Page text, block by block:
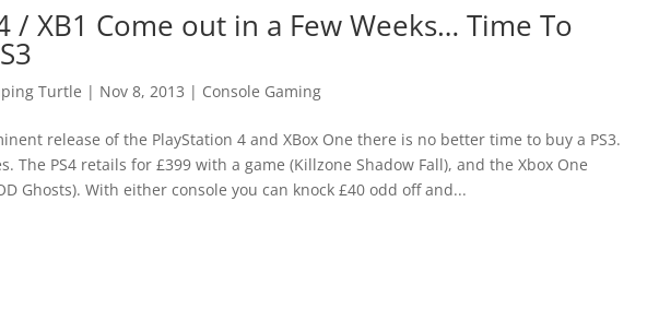
/ XB1 Come out in a Few Weeks… Time To
Turtle | Nov 8, 2013 | Console Gaming
release of the PlayStation 4 and XBox One there is no better time to buy a PS3.
The PS4 retails for £399 with a game (Killzone Shadow Fall), and the Xbox One
Ghosts). With either console you can knock £40 odd off and...